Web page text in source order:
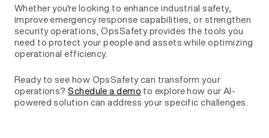
Whether you're looking to enhance industrial safety,
improve emergency response capabilities, or strengthen
security operations, OpsSafety provides the tools you
need to protect your people and assets while optimizing
operational efficiency.
Ready to see how OpsSafety can transform your
operations?Schedule a demo to explore how our AI-
powered solution can address your specific challenges.